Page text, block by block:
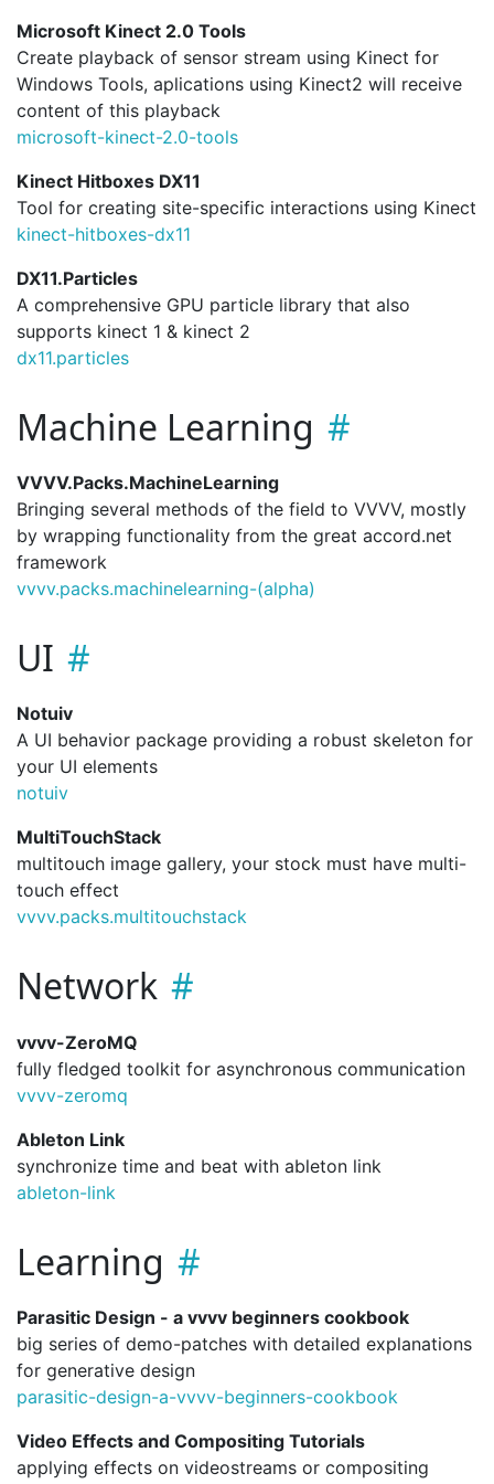
Microsoft Kinect 2.0 Tools
Create playback of sensor stream using Kinect for
Windows Tools, aplications using Kinect2 will receive
content of this playback
microsoft-kinect-2.0-tools
Kinect Hitboxes DX11
Tool for creating site-specific interactions using Kinect
kinect-hitboxes-dx11
DX11.Particles
A comprehensive GPU particle library that also
supports kinect 1 & kinect 2
dx11.particles
Machine Learning
VVVV.Packs.MachineLearning
Bringing several methods of the field to VVVV, mostly
by wrapping functionality from the great accord.net
framework
vvvv.packs.machinelearning-(alpha)
UI
Notuiv
A UI behavior package providing a robust skeleton for
your UI elements
notuiv
MultiTouchStack
multitouch image gallery, your stock must have multi-
touch effect
vvvv.packs.multitouchstack
Network
vvvv-ZeroMQ
fully fledged toolkit for asynchronous communication
vvvv-zeromq
Ableton Link
synchronize time and beat with ableton link
ableton-link
Learning
Parasitic Design - a vvvv beginners cookbook
big series of demo-patches with detailed explanations
for generative design
parasitic-design-a-vvvv-beginners-cookbook
Video Effects and Compositing Tutorials
applying effects on videostreams or compositing